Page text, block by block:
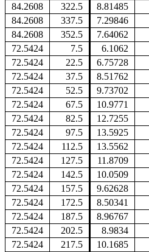
84.2608
322.5 8.81485
84.2608
337.5 7.29846
84.2608
352.5 7.64062
72.5424
7.5 6.1062
72.5424
22.5 6.75728
72.5424
37.5 8.51762
72.5424
52.5 9.73702
72.5424
67.5 10.9771
72.5424
82.5 12.7255
72.5424
97.5 13.5925
72.5424
112.5 13.5562
72.5424
127.5 11.8709
72.5424
142.5 10.0509
72.5424
157.5 9.62628
72.5424
172.5 8.50341
72.5424
187.5 8.96767
72.5424
202.5 8.9834
72.5424
217.5 10.1685